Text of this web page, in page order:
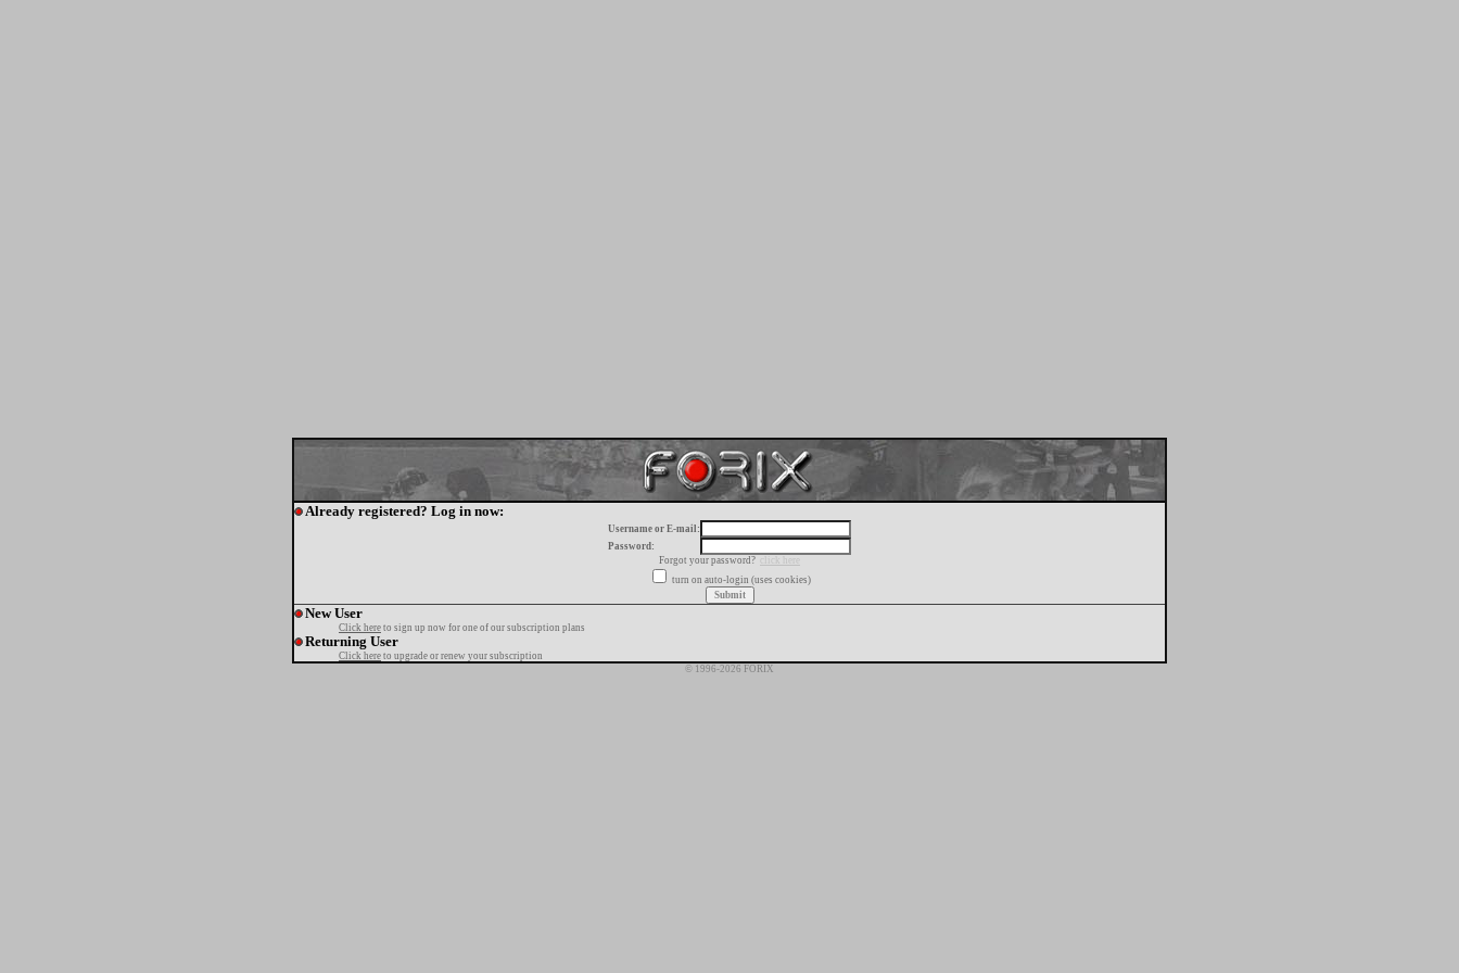
Already registered? Log in now:
Username or E-mail:
Password:
Forgot your password?
click here
turn on auto-login (uses cookies)
New User
Click here to sign up now for one of our subscription plans
Returning User
Click here to upgrade or renew your subscription
© 1996-2026 FORIX